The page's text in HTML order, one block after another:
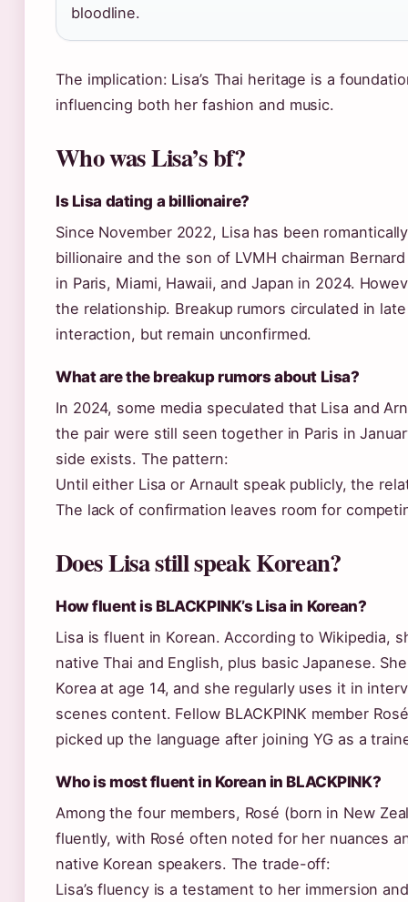
bloodline.
The implication: Lisa’s Thai heritage is a
influencing both her fashion and music.
Who was Lisa’s bf?
Is Lisa dating a billionaire?
Since November 2022, Lisa has been
billionaire and the son of LVMH chairman
in Paris, Miami, Hawaii, and Japan in 2024.
the relationship. Breakup rumors circulated in
interaction, but remain unconfirmed.
What are the breakup rumors about Lisa?
In 2024, some media speculated that Lisa and
the pair were still seen together in Paris in
side exists. The pattern:
Until either Lisa or Arnault speak publicly, the
The lack of confirmation leaves room for
Does Lisa still speak Korean?
How fluent is BLACKPINK’s Lisa in Korean?
Lisa is fluent in Korean. According to Wikipedia,
native Thai and English, plus basic Japanese.
Korea at age 14, and she regularly uses it in
scenes content. Fellow BLACKPINK member
picked up the language after joining YG as a
Who is most fluent in Korean in BLACKPINK?
Among the four members, Rosé (born in New
fluently, with Rosé often noted for her nuances
native Korean speakers. The trade-off:
Lisa’s fluency is a testament to her immersion